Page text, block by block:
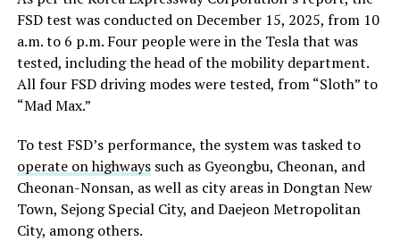
FSD test was conducted on December 15, 2025, from 10
a.m. to 6 p.m. Four people were in the Tesla that was
tested, including the head of the mobility department.
All four FSD driving modes were tested, from “Sloth” to
“Mad Max.”
To test FSD’s performance, the system was tasked to
operate on highwayssuch as Gyeongbu, Cheonan, and
Cheonan-Nonsan, as well as city areas in Dongtan New
Town, Sejong Special City, and Daejeon Metropolitan
City, among others.